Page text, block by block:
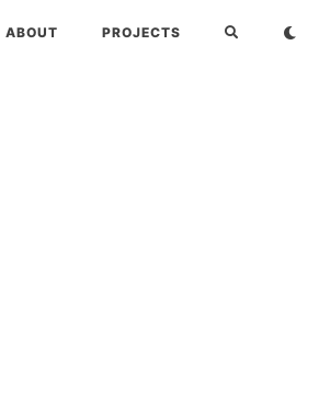
ABOUT PROJECTS